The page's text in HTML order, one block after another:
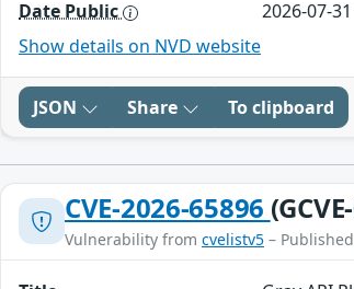
Date Public
2026-07-
Show details on NVD website
JSON Share To clipboard
CVE-2026-65896
Vulnerability from cvelistv5 –